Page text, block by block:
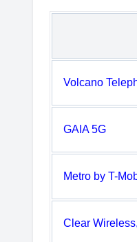
Volcano
GAIA 5G
Metro by T-
Clear